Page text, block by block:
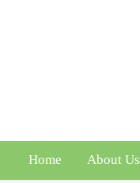
Home About Us